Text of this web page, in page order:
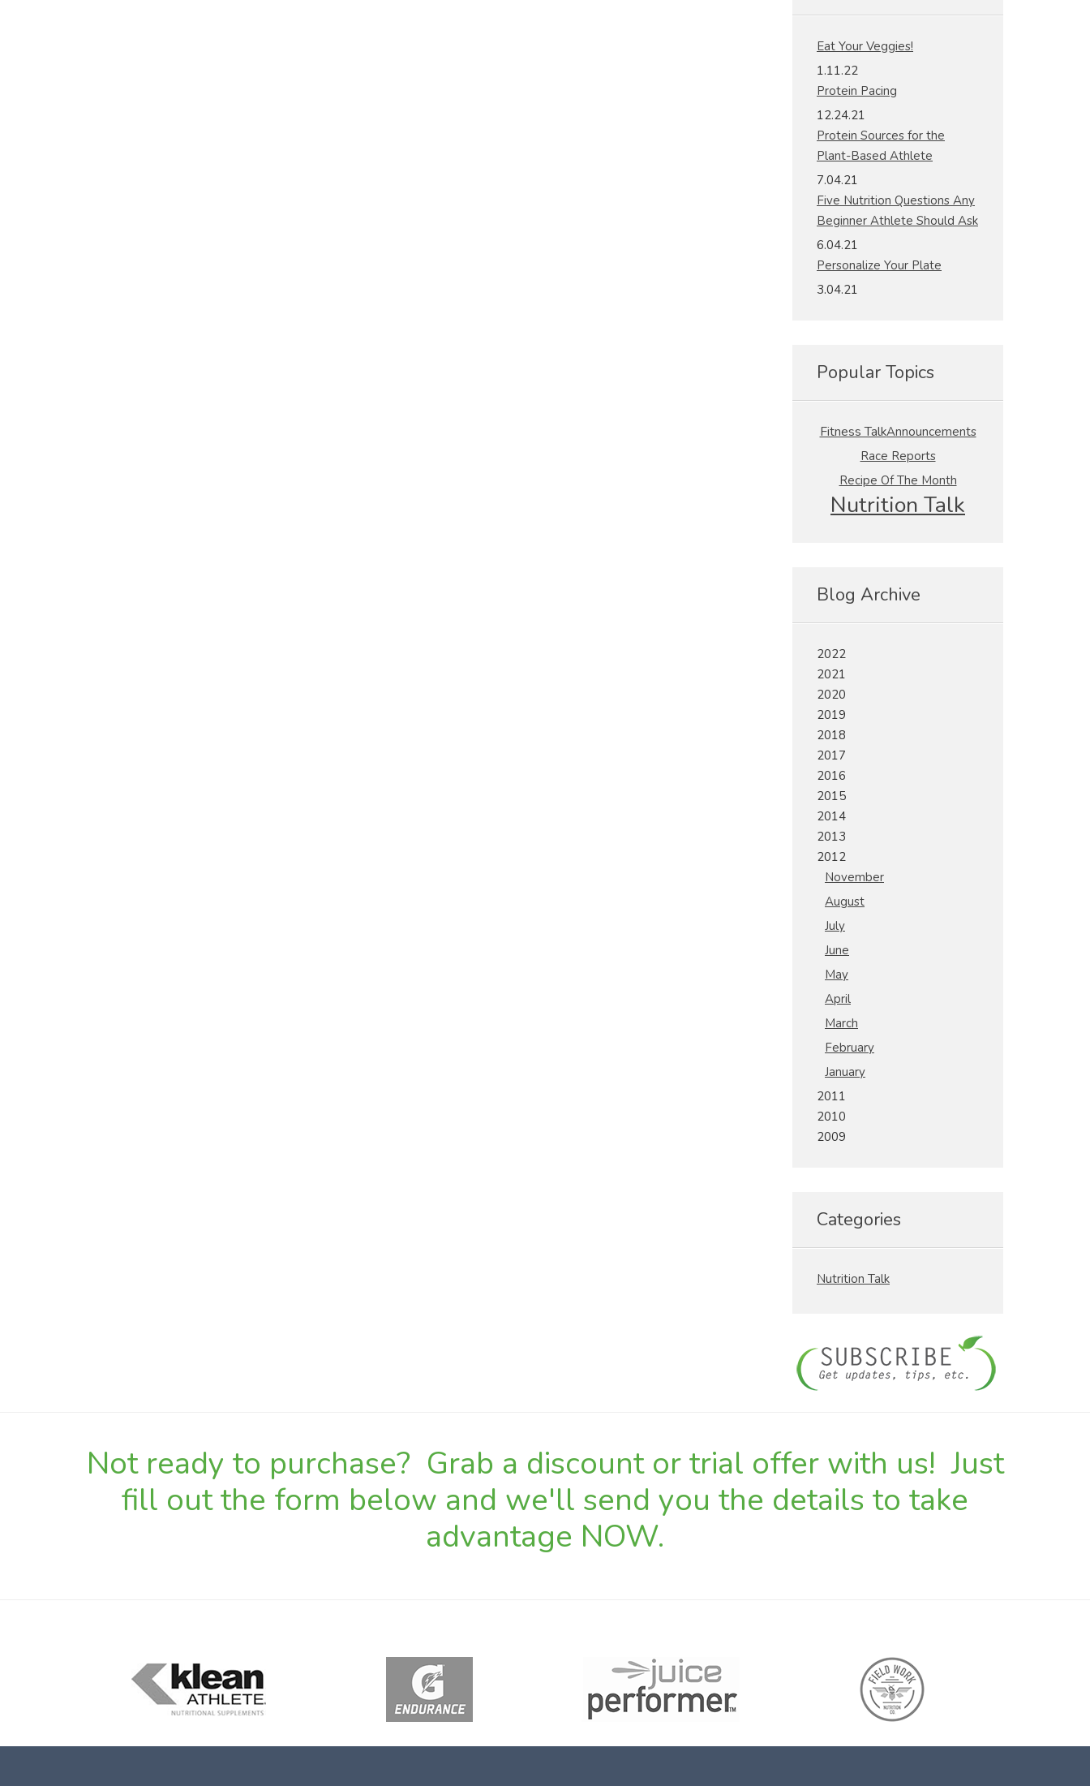
Eat Your Veggies!
1.11.22
Protein Pacing
12.24.21
Protein Sources for the
Plant-Based Athlete
7.04.21
Five Nutrition Questions Any
Beginner Athlete Should Ask
6.04.21
Personalize Your Plate
3.04.21
Popular Topics
Fitness TalkAnnouncements
Race Reports
Recipe Of The Month
Nutrition Talk
Blog Archive
2022
2021
2020
2019
2018
2017
2016
2015
2014
2013
2012
November
August
July
June
May
April
March
February
January
2011
2010
2009
Categories
Nutrition Talk
Not ready to purchase? Grab a discount or trial offer with us! Just
fill out the form below and we'll send you the details to take
advantage NOW.